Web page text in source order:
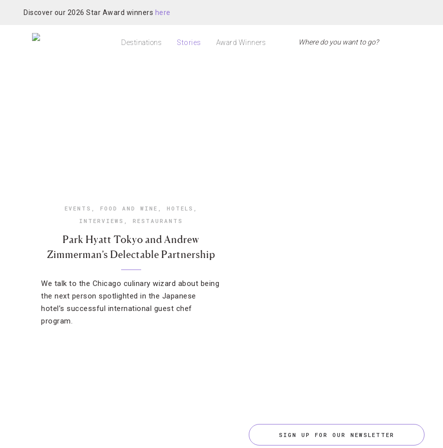
Discover our 2026 Star Award winners here
Destinations Stories Award Winners
EVENTS , FOOD AND WINE , HOTELS ,
INTERVIEWS , RESTAURANTS
Park Hyatt Tokyo and Andrew
Zimmerman’s Delectable Partnership
We talk to the Chicago culinary wizard about being
the next person spotlighted in the Japanese
hotel’s successful international guest chef
program.
SIGN UP FOR OUR NEWSLETTER